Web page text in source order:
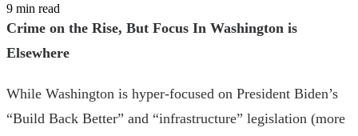
9 min read
Crime on the Rise, But Focus In Washington is
Elsewhere
While Washington is hyper-focused on President Biden’s
“Build Back Better” and “infrastructure” legislation (more